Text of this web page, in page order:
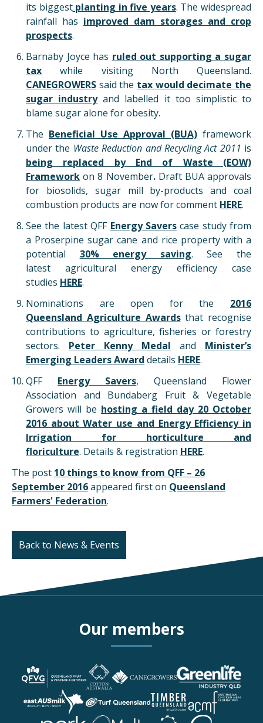
its biggestplanting in five years. The widespread
rainfall has improved dam storages and crop
prospects.
Barnaby Joyce has ruled out supporting a sugar
tax while visiting North Queensland.
CANEGROWERS said the tax would decimate the
sugar industryand labelled it too simplistic to
blame sugar alone for obesity.
The Beneficial Use Approval (BUA) framework
under the Waste Reduction and Recycling Act 2011 is
being replaced by End of Waste (EOW)
Framework on 8 November. Draft BUA approvals
for biosolids, sugar mill by-products and coal
combustion products are now for comment HERE.
See the latest QFF Energy Saverscase study from
a Proserpine sugar cane and rice property with a
potential 30% energy saving. See the
latest agricultural energy efficiency case
studies HERE.
Nominations are open for the 2016
Queensland Agriculture Awardsthat recognise
contributions to agriculture, fisheries or forestry
sectors. Peter Kenny Medal and Minister’s
Emerging Leaders Award details HERE.
QFF Energy Savers, Queensland Flower
Association and Bundaberg Fruit & Vegetable
Growers will be hosting a field day 20 October
2016 about Water use and Energy Efficiency in
Irrigation for horticulture and
floriculture. Details & registration HERE.
The post 10 things to know from QFF – 26
September 2016appeared first on Queensland
Farmers' Federation.
Back to News & Events
Our members